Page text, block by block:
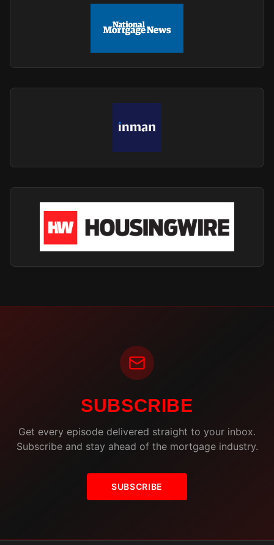
SUBSCRIBE
Get every episode delivered straight to your inbox.
Subscribe and stay ahead of the mortgage industry.
SUBSCRIBE